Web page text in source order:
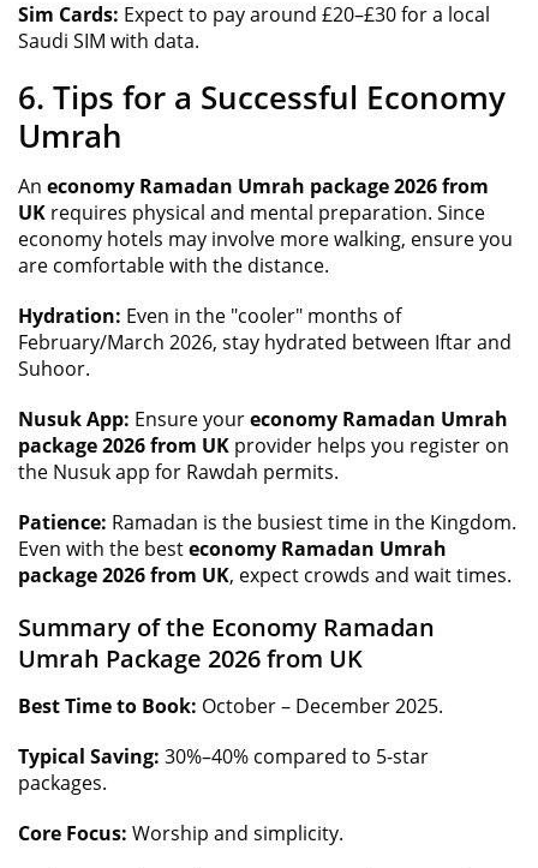
Sim Cards: Expect to pay around £20–£30 for a local
Saudi SIM with data.
6. Tips for a Successful Economy
Umrah
An economy Ramadan Umrah package 2026 from
UK requires physical and mental preparation. Since
economy hotels may involve more walking, ensure you
are comfortable with the distance.
Hydration: Even in the "cooler" months of
February/March 2026, stay hydrated between Iftar and
Suhoor.
Nusuk App: Ensure youreconomy Ramadan Umrah
package 2026 from UK provider helps you register on
the Nusuk app for Rawdah permits.
Patience: Ramadan is the busiest time in the Kingdom.
Even with the besteconomy Ramadan Umrah
package 2026 from UK, expect crowds and wait times.
Summary of the Economy Ramadan
Umrah Package 2026 from UK
Best Time to Book: October – December 2025.
Typical Saving: 30%–40% compared to 5-star
packages.
Core Focus: Worship and simplicity.